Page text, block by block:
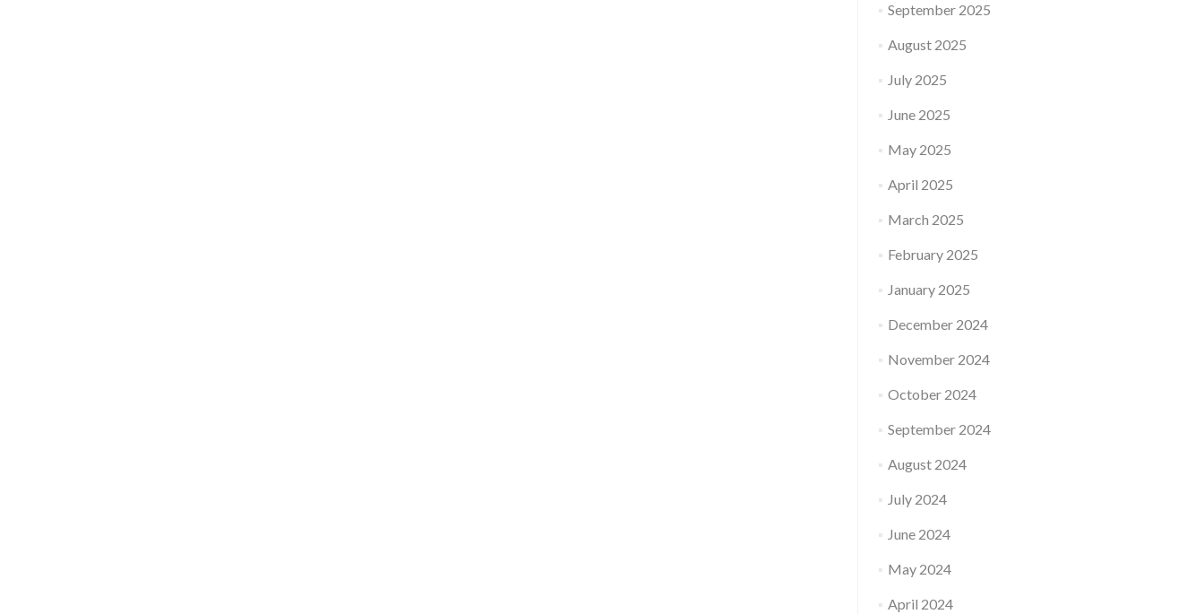
September 2025
August 2025
July 2025
June 2025
May 2025
April 2025
March 2025
February 2025
January 2025
December 2024
November 2024
October 2024
September 2024
August 2024
July 2024
June 2024
May 2024
April 2024